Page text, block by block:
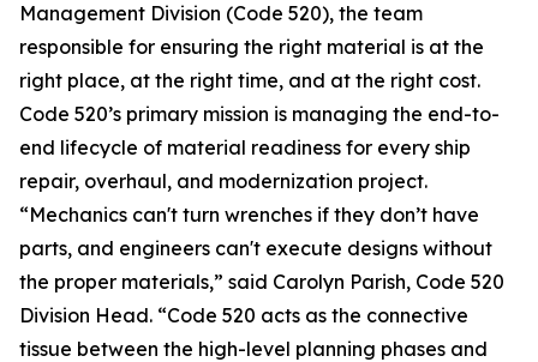
Management Division (Code 520), the team
responsible for ensuring the right material is at the
right place, at the right time, and at the right cost.
Code 520’s primary mission is managing the end-to-
end lifecycle of material readiness for every ship
repair, overhaul, and modernization project.
“Mechanics can't turn wrenches if they don’t have
parts, and engineers can't execute designs without
the proper materials,” said Carolyn Parish, Code 520
Division Head. “Code 520 acts as the connective
tissue between the high-level planning phases and